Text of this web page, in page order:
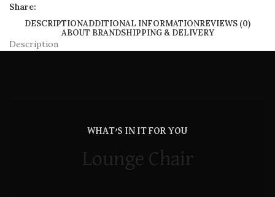
Share:
DESCRIPTIONADDITIONAL INFORMATIONREVIEWS (0)
ABOUT BRANDSHIPPING & DELIVERY
Description
WHAT’S IN IT FOR YOU
Lounge Chair